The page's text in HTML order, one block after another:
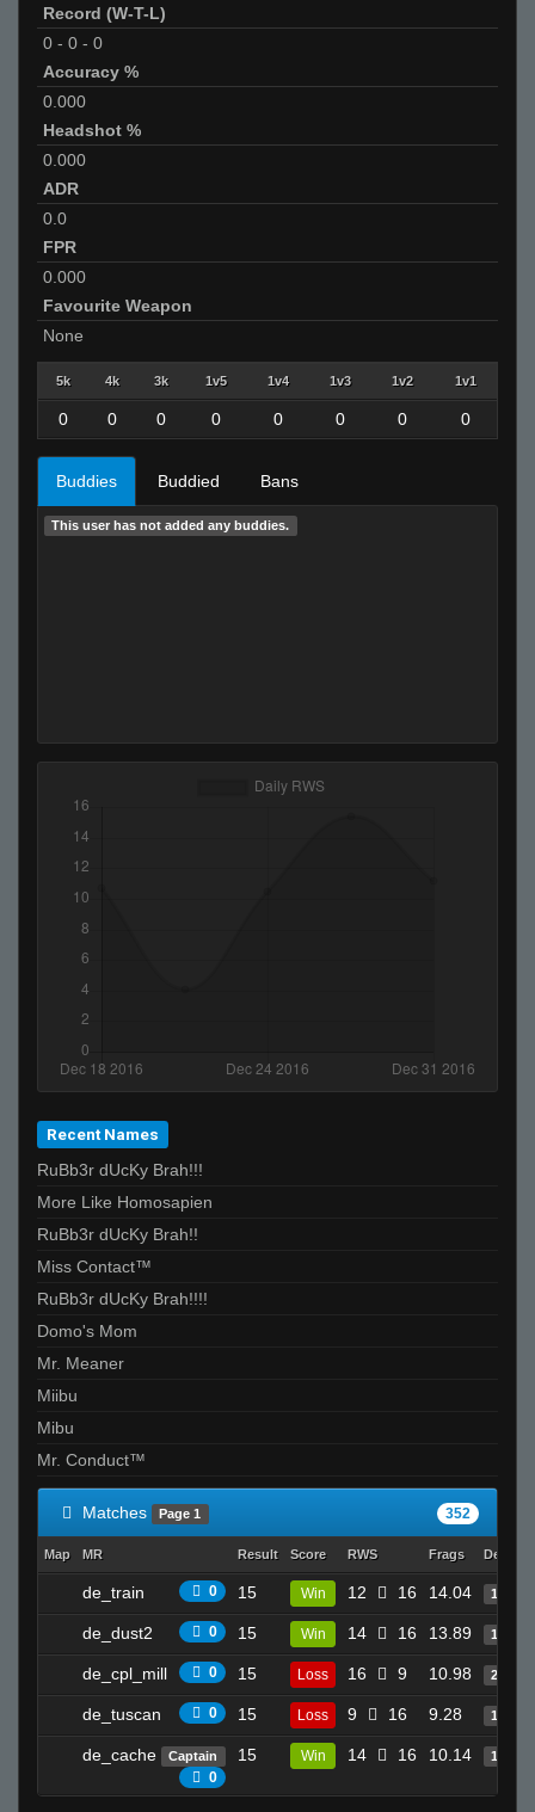
Record (W-T-L)
0 - 0 - 0
Accuracy %
0.000
Headshot %
0.000
ADR
0.0
FPR
0.000
Favourite Weapon
None
5k 4k 3k 1v5 1v4 1v3 1v2 1v1
0 0 0 0 0 0 0 0
Buddies Buddied Bans
This user has not added any buddies.
Recent Names
RuBb3r dUcKy Brah!!!
More Like Homosapien
RuBb3r dUcKy Brah!!
Miss Contact™
RuBb3r dUcKy Brah!!!!
Domo's Mom
Mr. Meaner
Miibu
Mibu
Mr. Conduct™
Matches Page 1 352
Map MR Result Score RWS Frags Deaths
de_train 0 15 Win 12 16 14.04 14
de_dust2 0 15 Win 14 16 13.89 19
de_cpl_mill 0 15 Loss 16 9 10.98 23
de_tuscan 0 15 Loss 9 16 9.28 16
de_cache Captain
0
15 Win 14 16 10.14 17